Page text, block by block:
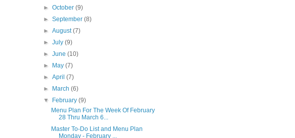
►October(9)
►September(8)
►August(7)
►July(9)
►June(10)
►
May(7)
►April(7)
►
March(6)
▼
February(9)
Menu Plan For The Week Of February
28 Thru March 6...
Master To-Do List and Menu Plan
Monday - February ...